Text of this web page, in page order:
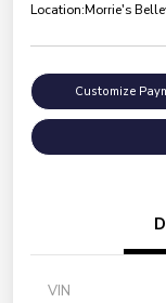
Location:Morrie's
Customize
VIN